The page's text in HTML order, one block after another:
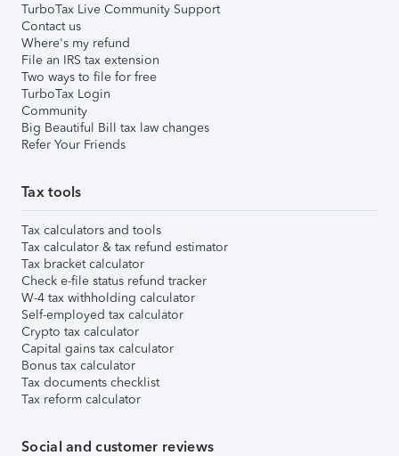
TurboTax Live Community Support
Contact us
Where's my refund
File an IRS tax extension
Two ways to file for free
TurboTax Login
Community
Big Beautiful Bill tax law changes
Refer Your Friends
Tax tools
Tax calculators and tools
Tax calculator & tax refund estimator
Tax bracket calculator
Check e-file status refund tracker
W-4 tax withholding calculator
Self-employed tax calculator
Crypto tax calculator
Capital gains tax calculator
Bonus tax calculator
Tax documents checklist
Tax reform calculator
Social and customer reviews